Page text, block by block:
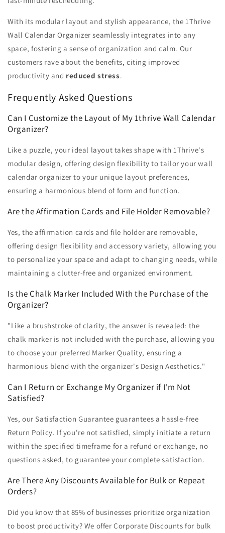
With its modular layout and stylish appearance, the 1Thrive
Wall Calendar Organizer seamlessly integrates into any
space, fostering a sense of organization and calm. Our
customers rave about the benefits, citing improved
productivity and reduced stress.
Frequently Asked Questions
Can I Customize the Layout of My 1thrive Wall Calendar
Organizer?
Like a puzzle, your ideal layout takes shape with 1Thrive's
modular design, offering design flexibility to tailor your wall
calendar organizer to your unique layout preferences,
ensuring a harmonious blend of form and function.
Are the Affirmation Cards and File Holder Removable?
Yes, the affirmation cards and file holder are removable,
offering design flexibility and accessory variety, allowing you
to personalize your space and adapt to changing needs, while
maintaining a clutter-free and organized environment.
Is the Chalk Marker Included With the Purchase of the
Organizer?
"Like a brushstroke of clarity, the answer is revealed: the
chalk marker is not included with the purchase, allowing you
to choose your preferred Marker Quality, ensuring a
harmonious blend with the organizer's Design Aesthetics."
Can I Return or Exchange My Organizer if I'm Not
Satisfied?
Yes, our Satisfaction Guarantee guarantees a hassle-free
Return Policy. If you're not satisfied, simply initiate a return
within the specified timeframe for a refund or exchange, no
questions asked, to guarantee your complete satisfaction.
Are There Any Discounts Available for Bulk or Repeat
Orders?
Did you know that 85% of businesses prioritize organization
to boost productivity? We offer Corporate Discounts for bulk